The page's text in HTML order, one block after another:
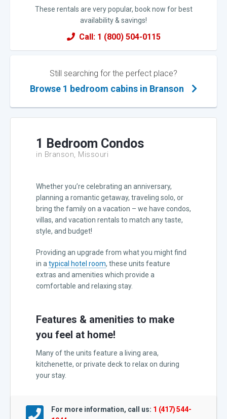
These rentals are very popular, book now for best
availability & savings!
Call: 1 (800) 504-0115
Still searching for the perfect place?
Browse 1 bedroom cabins in Branson
1 Bedroom Condos
in Branson, Missouri
Whether you’re celebrating an anniversary,
planning a romantic getaway, traveling solo, or
bring the family on a vacation – we have condos,
villas, and vacation rentals to match any taste,
style, and budget!
Providing an upgrade from what you might find
in a typical hotel room, these units feature
extras and amenities which provide a
comfortable and relaxing stay.
Features & amenities to make
you feel at home!
Many of the units feature a living area,
kitchenette, or private deck to relax on during
your stay.
For more information, call us: 1 (417) 544-